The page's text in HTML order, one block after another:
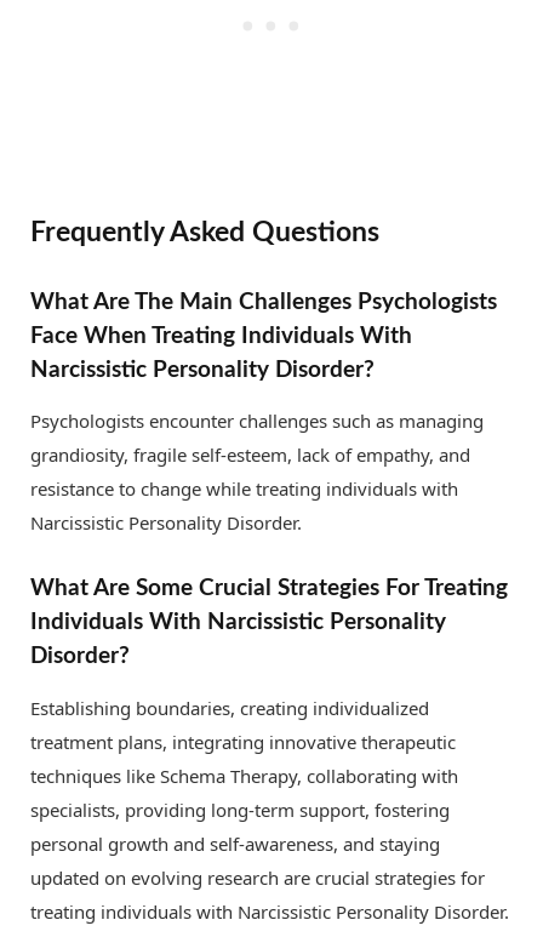
Frequently Asked Questions
What Are The Main Challenges Psychologists
Face When Treating Individuals With
Narcissistic Personality Disorder?
Psychologists encounter challenges such as managing
grandiosity, fragile self-esteem, lack of empathy, and
resistance to change while treating individuals with
Narcissistic Personality Disorder.
What Are Some Crucial Strategies For Treating
Individuals With Narcissistic Personality
Disorder?
Establishing boundaries, creating individualized
treatment plans, integrating innovative therapeutic
techniques like Schema Therapy, collaborating with
specialists, providing long-term support, fostering
personal growth and self-awareness, and staying
updated on evolving research are crucial strategies for
treating individuals with Narcissistic Personality Disorder.